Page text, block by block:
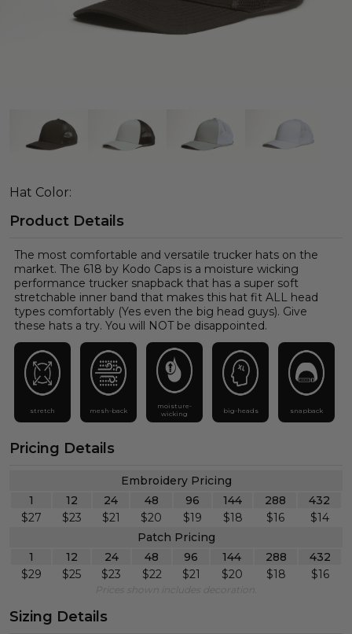
Hat Color:
Product Details
The most comfortable and versatile trucker hats on the
market. The 618 by Kodo Caps is a moisture wicking
performance trucker snapback that has a super soft
stretchable inner band that makes this hat fit ALL head
types comfortably (Yes even the big head guys). Give
these hats a try. You will NOT be disappointed.
stretch mesh-back
moisture-
wicking
big-heads snapback
Pricing Details
Embroidery Pricing
1
12 24 48 96 144 288
432
$27 $23 $21 $20 $19 $18 $16 $14
Patch Pricing
1
12 24 48 96 144 288
432
$29 $25 $23 $22 $21 $20 $18 $16
Prices shown includes decoration.
Sizing Details